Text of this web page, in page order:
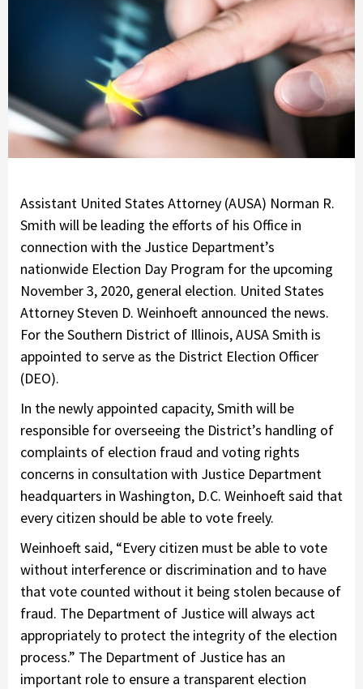
Assistant United States Attorney (AUSA) Norman R.
Smith will be leading the efforts of his Office in
connection with the Justice Department’s
nationwide Election Day Program for the upcoming
November 3, 2020, general election. United States
Attorney Steven D. Weinhoeft announced the news.
For the Southern District of Illinois, AUSA Smith is
appointed to serve as the District Election Officer
(DEO).
In the newly appointed capacity, Smith will be
responsible for overseeing the District’s handling of
complaints of election fraud and voting rights
concerns in consultation with Justice Department
headquarters in Washington, D.C. Weinhoeft said that
every citizen should be able to vote freely.
Weinhoeft said, “Every citizen must be able to vote
without interference or discrimination and to have
that vote counted without it being stolen because of
fraud. The Department of Justice will always act
appropriately to protect the integrity of the election
process.” The Department of Justice has an
important role to ensure a transparent election